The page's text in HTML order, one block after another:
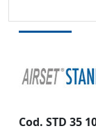
Cod. STD 35